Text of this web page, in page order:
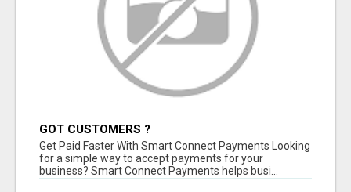
GOT CUSTOMERS ?
Get Paid Faster With Smart Connect Payments Looking
for a simple way to accept payments for your
business? Smart Connect Payments helps busi...